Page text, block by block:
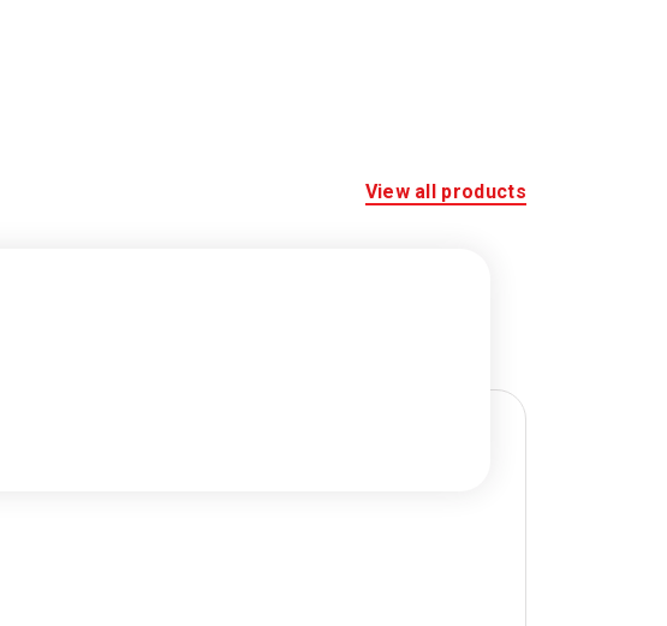
View all products